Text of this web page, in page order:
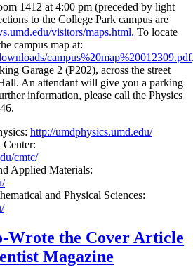
1412 at 4:00 pm (preceded by light
to the College Park campus are
visitors/maps.html. To locate
campus map at:
campus%20map%20012309.pdf
Garage 2 (P202), across the street
An attendant will give you a parking
information, please call the Physics
http://umdphysics.umd.edu/
cmtc/
Applied Materials:
and Physical Sciences:
Wrote the Cover Article
Magazine